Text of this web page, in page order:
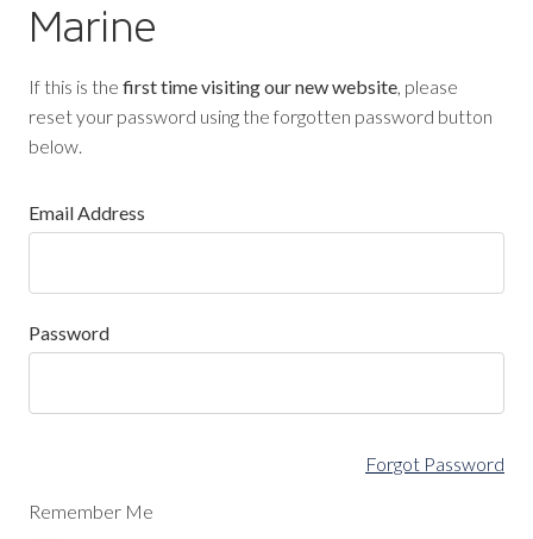
Marine
If this is the first time visiting our new website, please
reset your password using the forgotten password button
below.
Email Address
Password
Forgot Password
Remember Me